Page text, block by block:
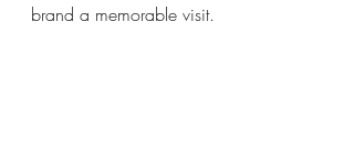
brand a memorable visit.